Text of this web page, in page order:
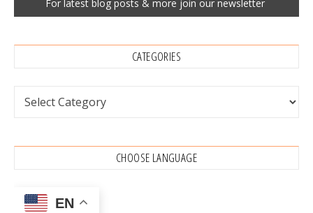
CATEGORIES
Categories
CHOOSE LANGUAGE
EN